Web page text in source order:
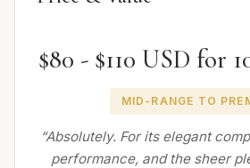
$80 - $110 USD for
MID-RANGE TO
“Absolutely. For its elegant
performance, and the sheer